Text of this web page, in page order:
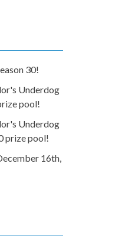
30!
Underdog
pool!
Underdog
prize pool!
16th,